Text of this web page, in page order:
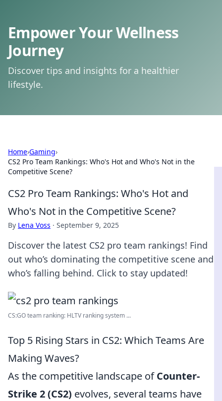
Empower Your Wellness
Journey
Discover tips and insights for a healthier
lifestyle.
Home›Gaming›
CS2 Pro Team Rankings: Who's Hot and Who's Not in the
Competitive Scene?
CS2 Pro Team Rankings: Who's Hot and
Who's Not in the Competitive Scene?
By Lena Voss · September 9, 2025
Discover the latest CS2 pro team rankings! Find
out who’s dominating the competitive scene and
who’s falling behind. Click to stay updated!
CS:GO team ranking: HLTV ranking system ...
Top 5 Rising Stars in CS2: Which Teams Are
Making Waves?
As the competitive landscape ofCounter-
Strike 2 (CS2) evolves, several teams have